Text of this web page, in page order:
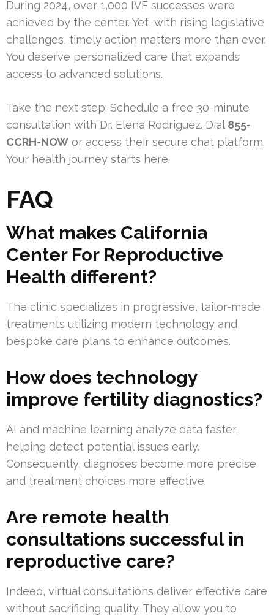
During 2024, over 1,000 IVF successes were
achieved by the center. Yet, with rising legislative
challenges, timely action matters more than ever.
You deserve personalized care that expands
access to advanced solutions.
Take the next step: Schedule a free 30-minute
consultation with Dr. Elena Rodriguez. Dial 855-
CCRH-NOW or access their secure chat platform.
Your health journey starts here.
FAQ
What makes California
Center For Reproductive
Health different?
The clinic specializes in progressive, tailor-made
treatments utilizing modern technology and
bespoke care plans to enhance outcomes.
How does technology
improve fertility diagnostics?
AI and machine learning analyze data faster,
helping detect potential issues early.
Consequently, diagnoses become more precise
and treatment choices more effective.
Are remote health
consultations successful in
reproductive care?
Indeed, virtual consultations deliver effective care
without sacrificing quality. They allow you to